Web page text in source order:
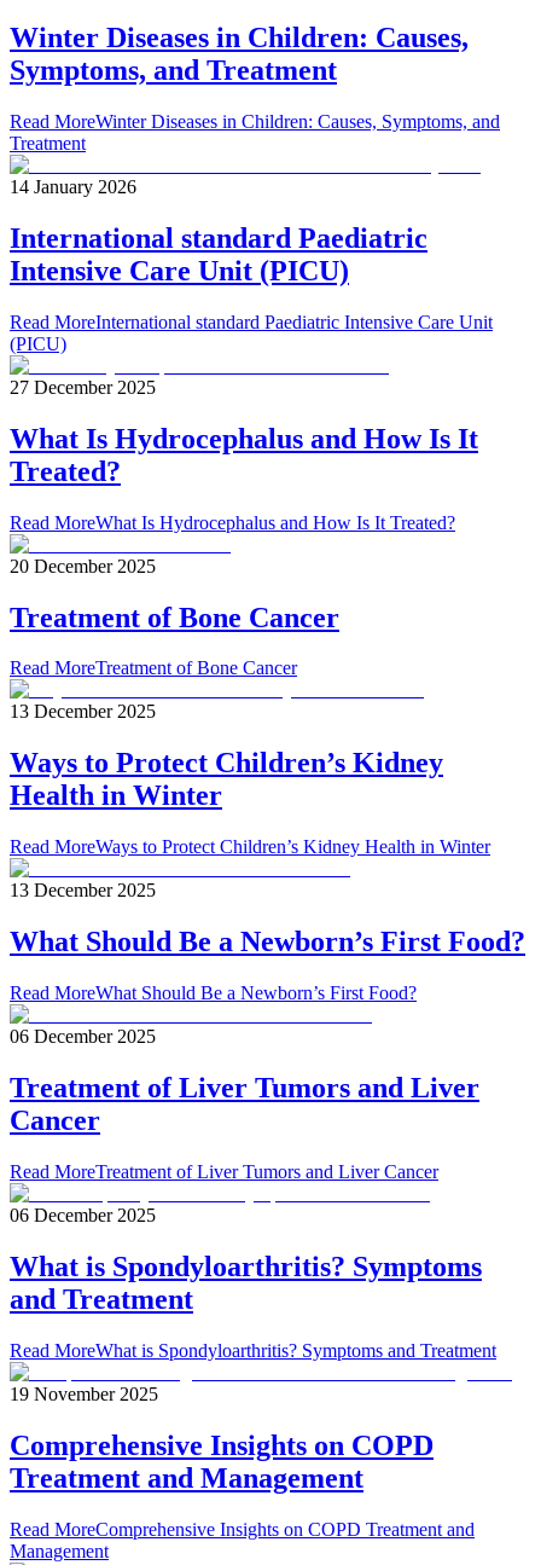
Winter Diseases in Children: Causes,
Symptoms, and Treatment
Read MoreWinter Diseases in Children: Causes, Symptoms, and
Treatment
14 January 2026
International standard Paediatric
Intensive Care Unit (PICU)
Read MoreInternational standard Paediatric Intensive Care Unit
(PICU)
27 December 2025
What Is Hydrocephalus and How Is It
Treated?
Read MoreWhat Is Hydrocephalus and How Is It Treated?
20 December 2025
Treatment of Bone Cancer
Read MoreTreatment of Bone Cancer
13 December 2025
Ways to Protect Children’s Kidney
Health in Winter
Read MoreWays to Protect Children’s Kidney Health in Winter
13 December 2025
What Should Be a Newborn’s First Food?
Read MoreWhat Should Be a Newborn’s First Food?
06 December 2025
Treatment of Liver Tumors and Liver
Cancer
Read MoreTreatment of Liver Tumors and Liver Cancer
06 December 2025
What is Spondyloarthritis? Symptoms
and Treatment
Read MoreWhat is Spondyloarthritis? Symptoms and Treatment
19 November 2025
Comprehensive Insights on COPD
Treatment and Management
Read MoreComprehensive Insights on COPD Treatment and
Management